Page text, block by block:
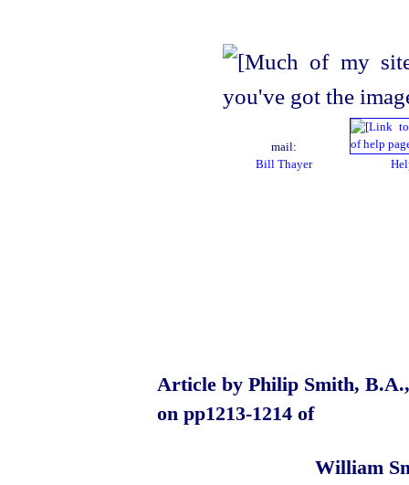
mail:
Bill Thayer
Article by Philip Smith,
on pp1213‑1214 of
William